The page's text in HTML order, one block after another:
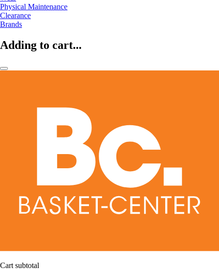
Physical Maintenance
Clearance
Brands
Adding to cart...
Cart subtotal